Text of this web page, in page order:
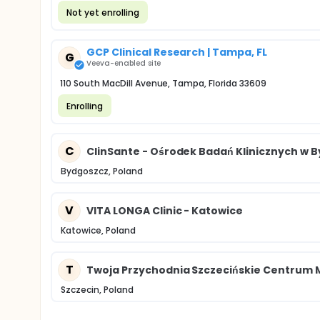
Not yet enrolling
G GCP Clinical Research | Tampa, FL
Veeva-enabled site
110 South MacDill Avenue, Tampa, Florida 33609
Enrolling
C ClinSante - Ośrodek Badań Klinicznych w
Bydgoszcz, Poland
V VITA LONGA Clinic - Katowice
Katowice, Poland
T Twoja Przychodnia Szczecińskie Centrum
Szczecin, Poland